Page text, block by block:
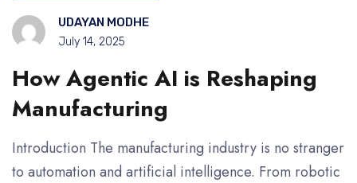
UDAYAN MODHE
July 14, 2025
How Agentic AI is Reshaping
Manufacturing
Introduction The manufacturing industry is no stranger
to automation and artificial intelligence. From robotic